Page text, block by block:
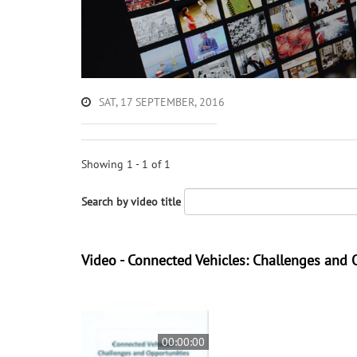
SAT, 17 SEPTEMBER, 2016
Showing 1 - 1 of 1
Search by video title
Video - Connected Vehicles: Challenges
00:00:00